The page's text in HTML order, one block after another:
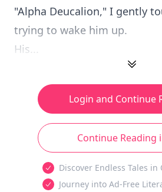
"Alpha Deucalion," I gently
trying to wake him up.
His...
Login and Continue
Continue Reading
Discover Endless Tales in
Journey into Ad-Free